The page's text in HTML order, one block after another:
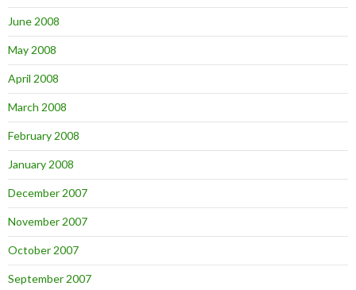
June 2008
May 2008
April 2008
March 2008
February 2008
January 2008
December 2007
November 2007
October 2007
September 2007